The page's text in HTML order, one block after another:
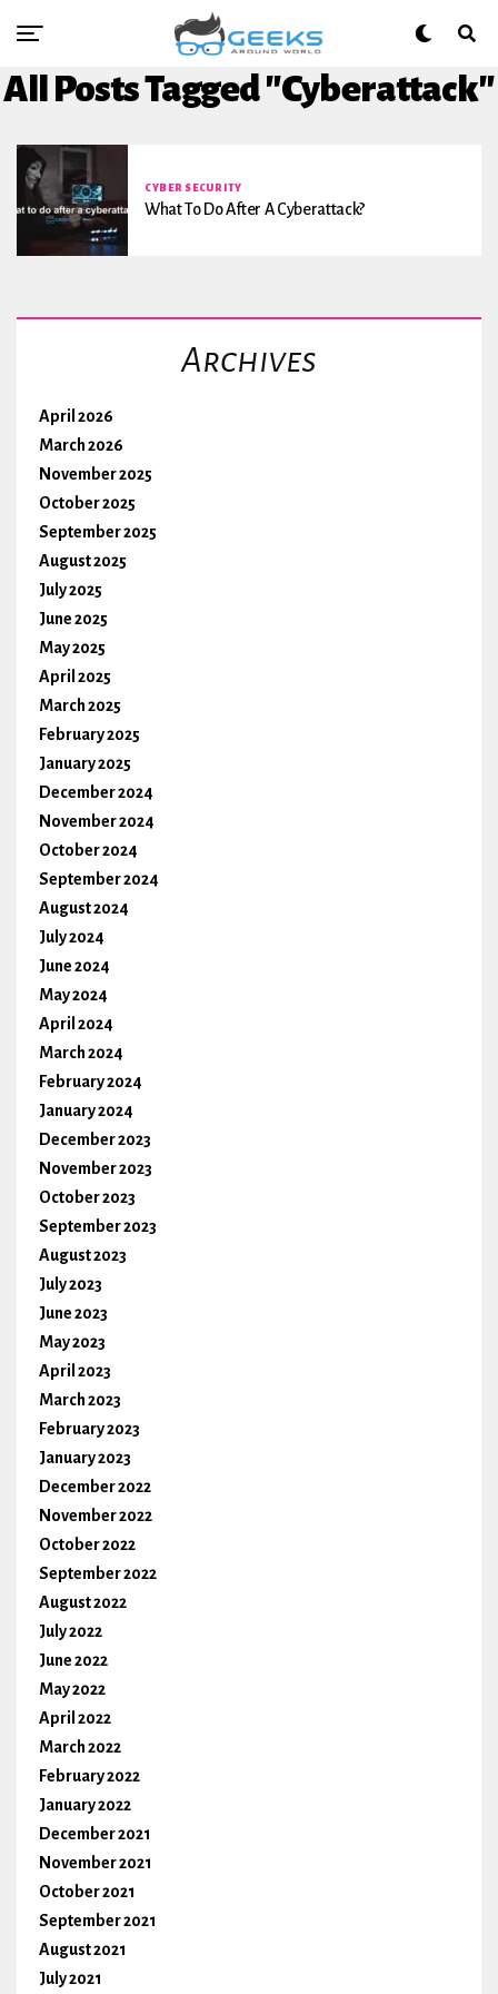
All Posts Tagged "Cyberattack"
CYBER SECURITY
What To Do After A Cyberattack?
Archives
April 2026
March 2026
November 2025
October 2025
September 2025
August 2025
July 2025
June 2025
May 2025
April 2025
March 2025
February 2025
January 2025
December 2024
November 2024
October 2024
September 2024
August 2024
July 2024
June 2024
May 2024
April 2024
March 2024
February 2024
January 2024
December 2023
November 2023
October 2023
September 2023
August 2023
July 2023
June 2023
May 2023
April 2023
March 2023
February 2023
January 2023
December 2022
November 2022
October 2022
September 2022
August 2022
July 2022
June 2022
May 2022
April 2022
March 2022
February 2022
January 2022
December 2021
November 2021
October 2021
September 2021
August 2021
July 2021